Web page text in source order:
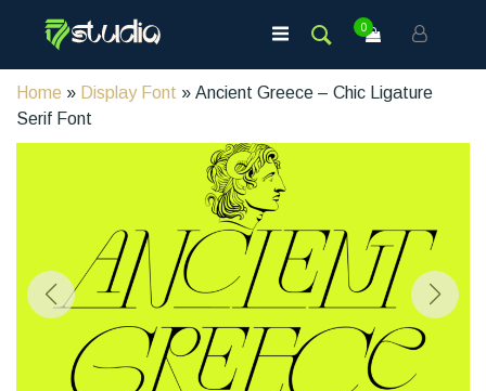
0
Home » Display Font » Ancient Greece – Chic Ligature
Serif Font